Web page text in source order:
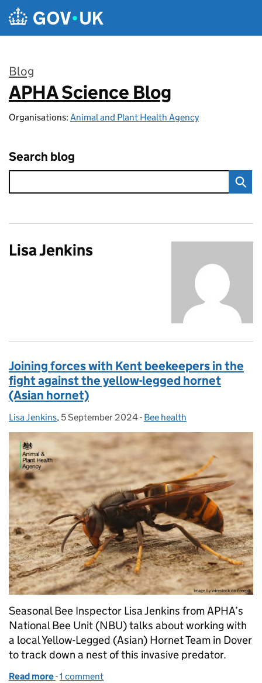
Skip to main content
Blog
:
APHA Science Blog
Organisations: Animal and Plant Health Agency
Search blog
Lisa Jenkins
Joining forces with Kent beekeepers in the
fight against the yellow-legged hornet
(Asian hornet)
Posted by:
Lisa Jenkins, Posted on:
5 September 2024- Categories:
Bee health
Seasonal Bee Inspector Lisa Jenkins from APHA’s
National Bee Unit (NBU) talks about working with
a local Yellow-Legged (Asian) Hornet Team in Dover
to track down a nest of this invasive predator.
Read more of Joining forces with Kent beekeepers in the
-1 comment